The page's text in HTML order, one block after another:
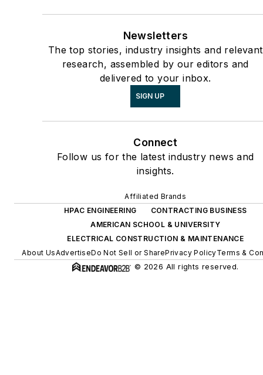
Newsletters
The top stories, industry insights and relevant
research, assembled by our editors and
delivered to your inbox.
SIGN UP
Connect
Follow us for the latest industry news and
insights.
Affiliated Brands
HPAC ENGINEERING
CONTRACTING BUSINESS
AMERICAN SCHOOL & UNIVERSITY
ELECTRICAL CONSTRUCTION & MAINTENANCE
About UsAdvertiseDo Not Sell or SharePrivacy PolicyTerms &
© 2026 All rights reserved.